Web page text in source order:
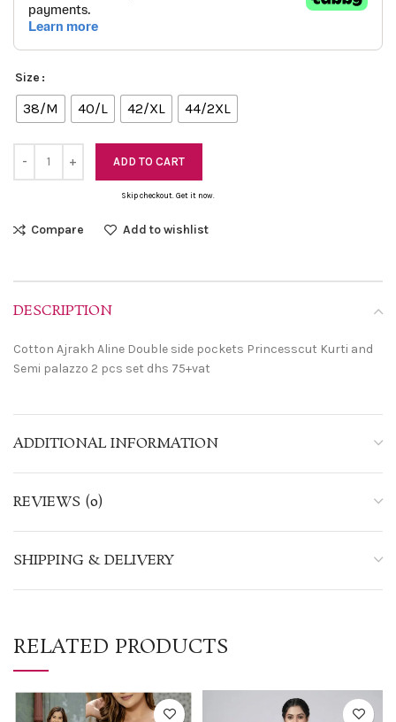
Size
38/M 40/L 42/XL 44/2XL
ADD TO CART
Skip checkout. Get it now.
Compare Add to wishlist
DESCRIPTION
Cotton Ajrakh Aline Double side pockets Princesscut Kurti and
Semi palazzo 2 pcs set dhs 75+vat
ADDITIONAL INFORMATION
REVIEWS (0)
SHIPPING & DELIVERY
RELATED PRODUCTS